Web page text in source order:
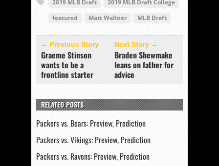
2019 MLB Draft
2019 MLB Draft College
featured
Matt Wallner MLB Draft
← Previous Story
Graeme Stinson
wants to be a
frontline starter
Next Story →
Braden Shewmake
leans on father for
advice
RELATED POSTS
Packers vs. Bears: Preview, Prediction
Packers vs. Vikings: Preview, Prediction
Packers vs. Ravens: Preview, Prediction